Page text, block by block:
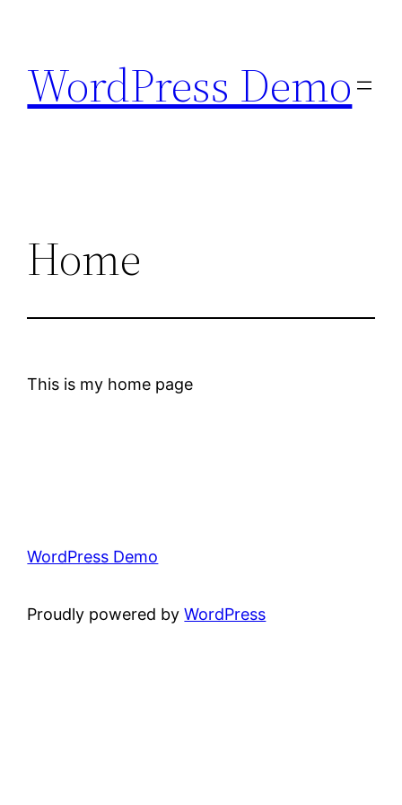
content
WordPress Demo
Home
This is my home page
WordPress Demo
Proudly powered byWordPress